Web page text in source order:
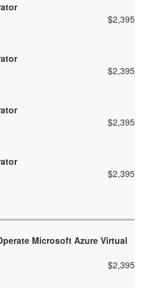
$2,395
$2,395
$2,395
$2,395
Microsoft Azure Virtual
$2,395